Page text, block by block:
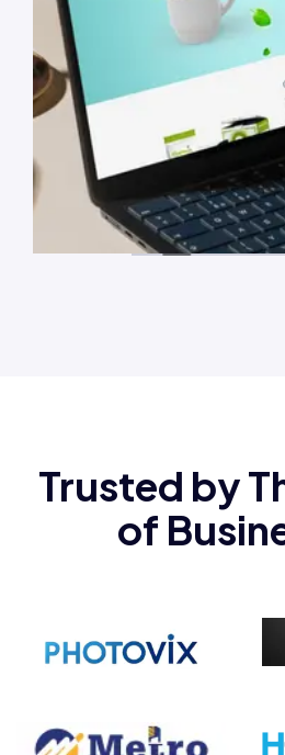
Client Name
Meumin
Category
Web
Trusted by
of